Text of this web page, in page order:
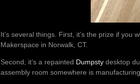
It’s several things. First, it’s the prize if you
Makerspace in Norwalk, CT.
Second, it’s a repainted Dumpsty desktop
assembly room somewhere is